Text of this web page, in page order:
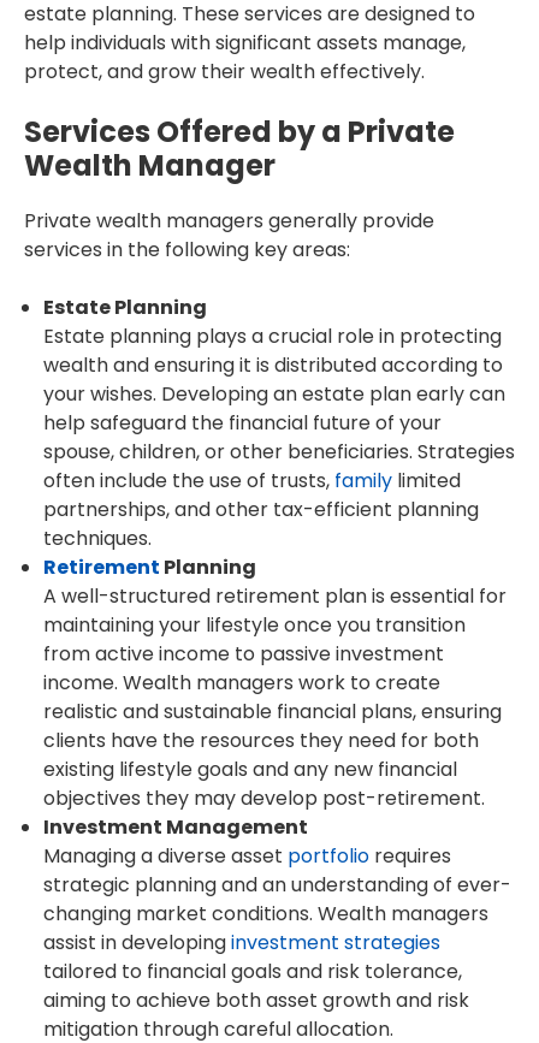
estate planning. These services are designed to
help individuals with significant assets manage,
protect, and grow their wealth effectively.
Services Offered by a Private
Wealth Manager
Private wealth managers generally provide
services in the following key areas:
Estate Planning
Estate planning plays a crucial role in protecting
wealth and ensuring it is distributed according to
your wishes. Developing an estate plan early can
help safeguard the financial future of your
spouse, children, or other beneficiaries. Strategies
often include the use of trusts, family limited
partnerships, and other tax-efficient planning
techniques.
Retirement Planning
A well-structured retirement plan is essential for
maintaining your lifestyle once you transition
from active income to passive investment
income. Wealth managers work to create
realistic and sustainable financial plans, ensuring
clients have the resources they need for both
existing lifestyle goals and any new financial
objectives they may develop post-retirement.
Investment Management
Managing a diverse asset portfolio requires
strategic planning and an understanding of ever-
changing market conditions. Wealth managers
assist in developinginvestment strategies
tailored to financial goals and risk tolerance,
aiming to achieve both asset growth and risk
mitigation through careful allocation.